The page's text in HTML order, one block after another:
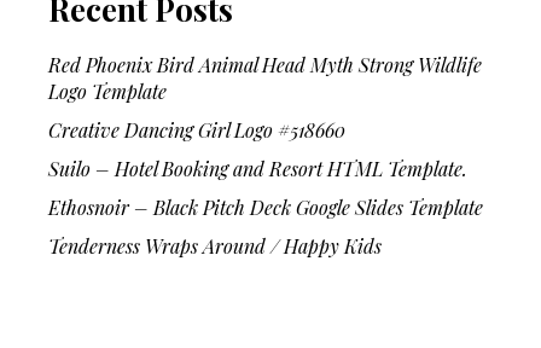
Recent Posts
Red Phoenix Bird Animal Head Myth Strong Wildlife
Logo Template
Creative Dancing Girl Logo #518660
Suilo – Hotel Booking and Resort HTML Template.
Ethosnoir – Black Pitch Deck Google Slides Template
Tenderness Wraps Around / Happy Kids